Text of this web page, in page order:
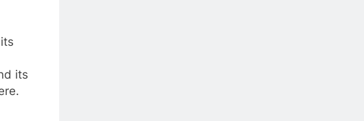
its